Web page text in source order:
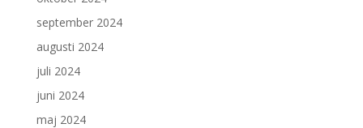
september 2024
augusti 2024
juli 2024
juni 2024
maj 2024